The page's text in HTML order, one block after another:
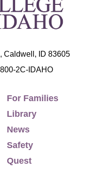
Caldwell, ID 83605
2C-IDAHO
For Families
Library
News
Safety
Quest